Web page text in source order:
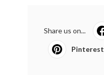
Share us on...
Pinterest